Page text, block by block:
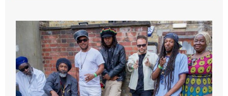
Strollers are not permittedon the Dance
Floor. Strollers may be checked for free inside
the David Geffen Hall Lobby coat check.
Pets are not permittedon the Dance Floor.
Service animals are welcome.